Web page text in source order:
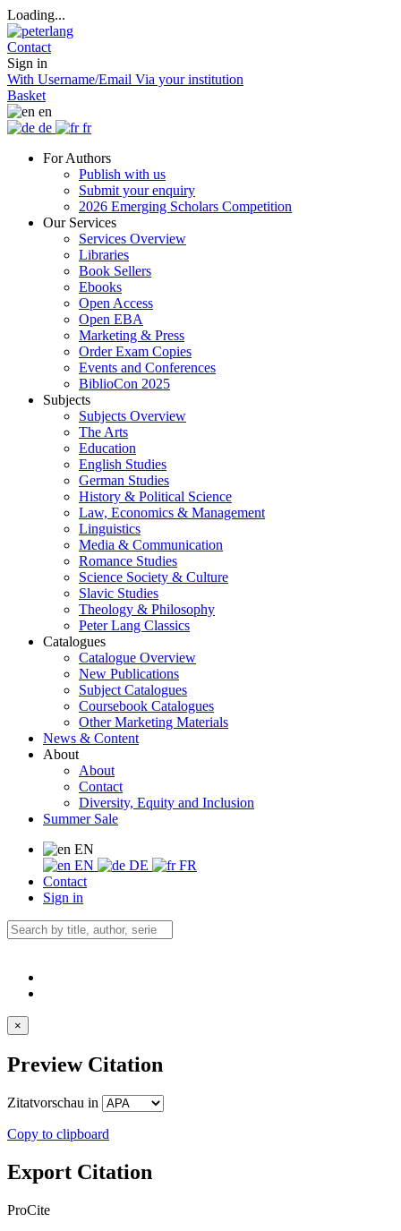
Loading...
Contact
Sign in
With Username/Email Via your institution
Basket
en
de
fr
For Authors
Publish with us
Submit your enquiry
2026 Emerging Scholars Competition
Our Services
Services Overview
Libraries
Book Sellers
Ebooks
Open Access
Open EBA
Marketing & Press
Order Exam Copies
Events and Conferences
BiblioCon 2025
Subjects
Subjects Overview
The Arts
Education
English Studies
German Studies
History & Political Science
Law, Economics & Management
Linguistics
Media & Communication
Romance Studies
Science Society & Culture
Slavic Studies
Theology & Philosophy
Peter Lang Classics
Catalogues
Catalogue Overview
New Publications
Subject Catalogues
Coursebook Catalogues
Other Marketing Materials
News & Content
About
About
Contact
Diversity, Equity and Inclusion
Summer Sale
EN
EN
DE
FR
Contact
Sign in
×
Preview Citation
Zitatvorschau in
Copy to clipboard
Export Citation
ProCite